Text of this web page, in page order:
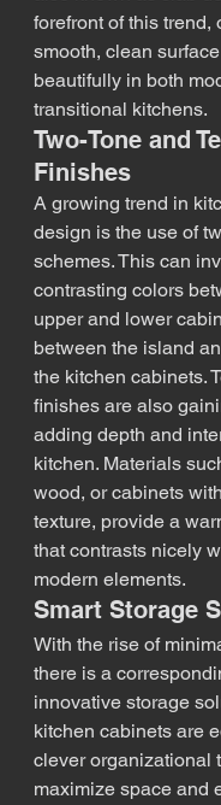
forefront of this trend,
smooth, clean
beautifully in both
transitional kitchens.
Two-Tone and
Finishes
A growing trend in
design is the use of
schemes. This can
contrasting colors
upper and lower
between the island
the kitchen cabinets.
finishes are also
adding depth and
kitchen. Materials
wood, or cabinets
texture, provide a
that contrasts nicely
modern elements.
Smart Storage
With the rise of
there is a
innovative storage
kitchen cabinets are
clever organizational
maximize space and